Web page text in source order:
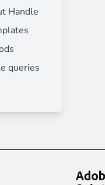
Handle
queries